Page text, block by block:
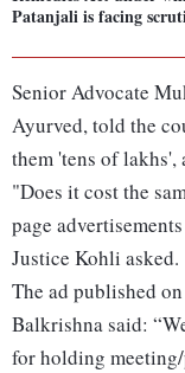
Patanjali is facing
Senior Advocate
Ayurved, told the
them 'tens of lakhs',
"Does it cost the
page
Justice Kohli asked.
The ad published
Balkrishna said:
for holding